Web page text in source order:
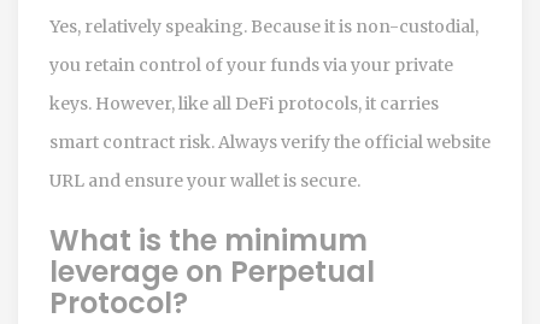
Yes, relatively speaking. Because it is non-custodial,
you retain control of your funds via your private
keys. However, like all DeFi protocols, it carries
smart contract risk. Always verify the official website
URL and ensure your wallet is secure.
What is the minimum
leverage on Perpetual
Protocol?